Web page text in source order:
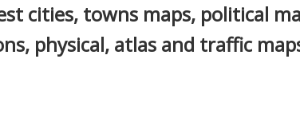
cities, towns maps, political
physical, atlas and traffic